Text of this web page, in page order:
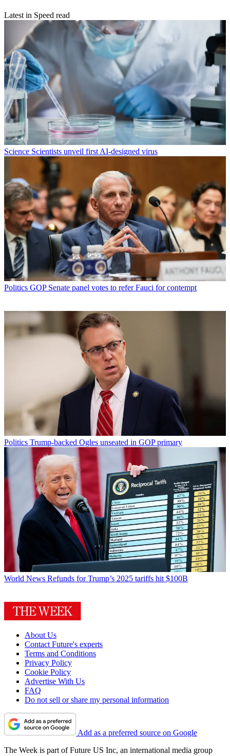
Latest in Speed read
Science Scientists unveil first AI-designed virus
Politics GOP Senate panel votes to refer Fauci for contempt
Politics Trump-backed Ogles unseated in GOP primary
World News Refunds for Trump’s 2025 tariffs hit $100B
About Us
Contact Future's experts
Terms and Conditions
Privacy Policy
Cookie Policy
Advertise With Us
FAQ
Do not sell or share my personal information
Add as a preferred source on Google
The Week is part of Future US Inc, an international media group